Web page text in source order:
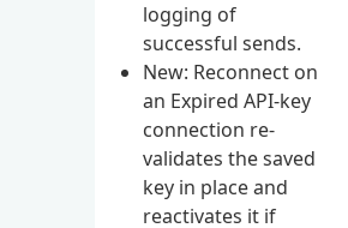
logging of
successful sends.
New: Reconnect on
an Expired API-key
connection re-
validates the saved
key in place and
reactivates it if